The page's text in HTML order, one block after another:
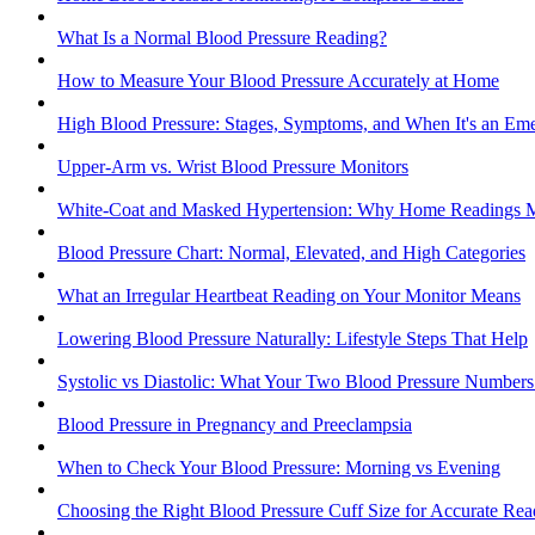
What Is a Normal Blood Pressure Reading?
How to Measure Your Blood Pressure Accurately at Home
High Blood Pressure: Stages, Symptoms, and When It's an
Upper-Arm vs. Wrist Blood Pressure Monitors
White-Coat and Masked Hypertension: Why Home Readings
Blood Pressure Chart: Normal, Elevated, and High Categories
What an Irregular Heartbeat Reading on Your Monitor Means
Lowering Blood Pressure Naturally: Lifestyle Steps That Help
Systolic vs Diastolic: What Your Two Blood Pressure
Blood Pressure in Pregnancy and Preeclampsia
When to Check Your Blood Pressure: Morning vs Evening
Choosing the Right Blood Pressure Cuff Size for Accurate